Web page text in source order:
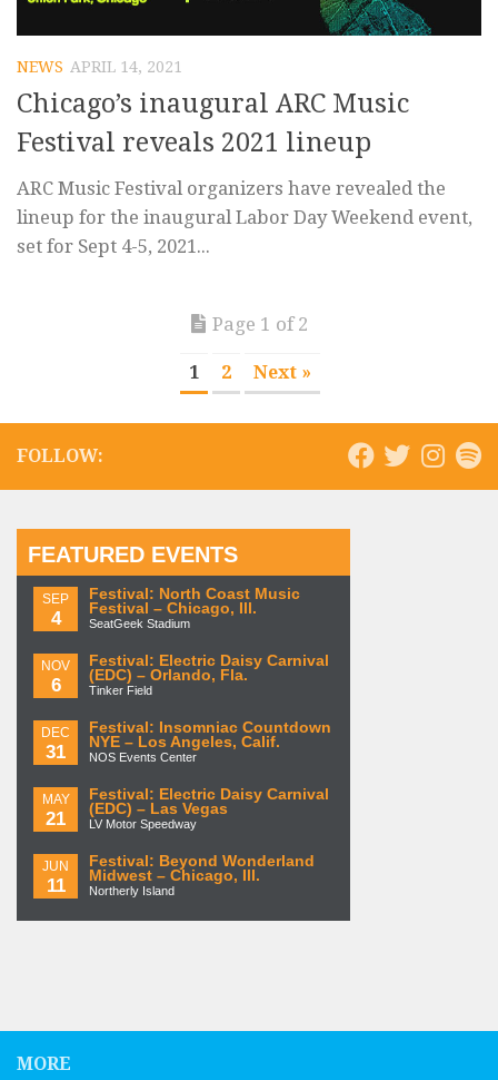
NEWS APRIL 14, 2021
Chicago’s inaugural ARC Music
Festival reveals 2021 lineup
ARC Music Festival organizers have revealed the
lineup for the inaugural Labor Day Weekend event,
set for Sept 4-5, 2021...
Page 1 of 2
1 2 Next »
FOLLOW:
FEATURED EVENTS
SEP
4
Festival: North Coast Music
Festival – Chicago, Ill.
SeatGeek Stadium
NOV
6
Festival: Electric Daisy Carnival
(EDC) – Orlando, Fla.
Tinker Field
DEC
31
Festival: Insomniac Countdown
NYE – Los Angeles, Calif.
NOS Events Center
MAY
21
Festival: Electric Daisy Carnival
(EDC) – Las Vegas
LV Motor Speedway
JUN
11
Festival: Beyond Wonderland
Midwest – Chicago, Ill.
Northerly Island
MORE